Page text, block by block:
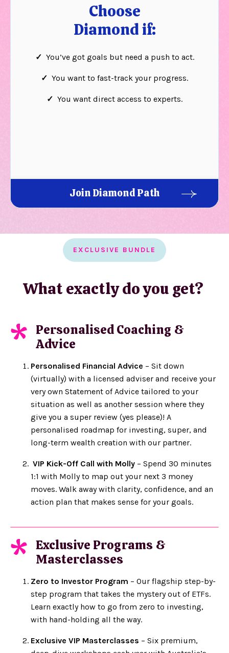
Choose
Diamond if:
✓ You’ve got goals but need a push to act.
✓ You want to fast-track your progress.
✓ You want direct access to experts.
Join Diamond Path
EXCLUSIVE BUNDLE
What exactly do you get?
* Personalised Coaching &
Advice
Personalised Financial Advice – Sit down
(virtually) with a licensed adviser and receive your
very own Statement of Advice tailored to your
situation as well as another session where they
give you a super review (yes please)! A
personalised roadmap for investing, super, and
long-term wealth creation with our partner.
VIP Kick-Off Call with Molly – Spend 30 minutes
1:1 with Molly to map out your next 3 money
moves. Walk away with clarity, confidence, and an
action plan that makes sense for your goals.
* Exclusive Programs &
Masterclasses
Zero to Investor Program – Our flagship step-by-
step program that takes the mystery out of ETFs.
Learn exactly how to go from zero to investing,
with hand-holding all the way.
Exclusive VIP Masterclasses – Six premium,